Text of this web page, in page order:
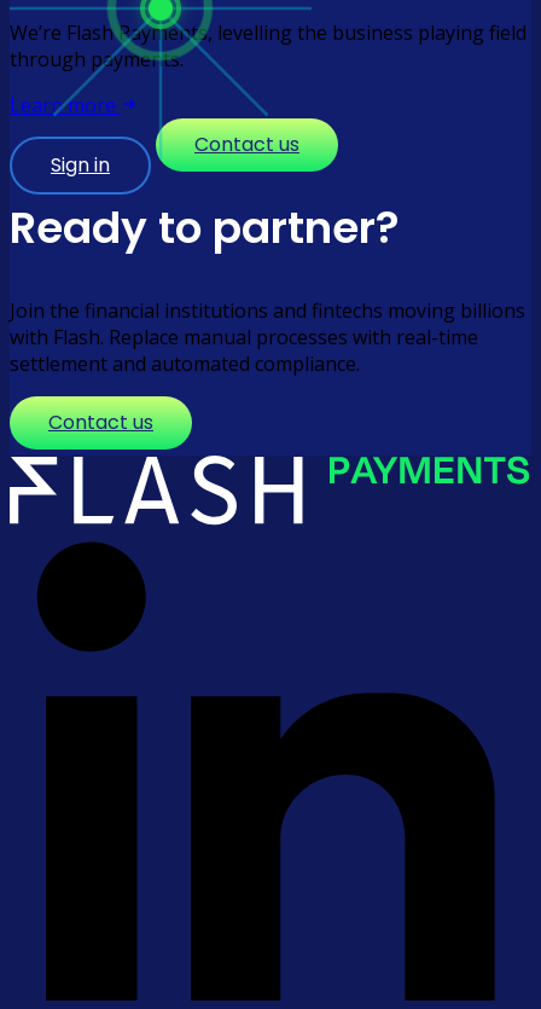
We’re Flash Payments, levelling the business playing field
through payments.
Learn more
Sign in
Contact us
Ready to partner?
Join the financial institutions and fintechs moving billions
with Flash. Replace manual processes with real-time
settlement and automated compliance.
Contact us